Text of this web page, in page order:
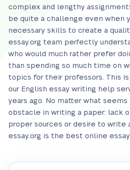
complex and lengthy
be quite a challenge even when
necessary skills to create a
essay.org team perfectly
who would much rather prefer
than spending so much time on
topics for their professors. This
our English essay writing help
years ago. No matter what
obstacle in writing a paper: lack
proper sources or desire to write
essay.org is the best online